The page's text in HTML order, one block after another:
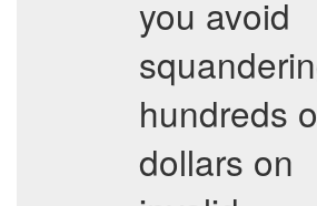
you avoid
hundreds
dollars on